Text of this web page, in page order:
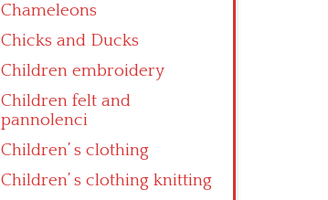
Chameleons
Chicks and Ducks
Children embroidery
Children felt and
pannolenci
Children’ s clothing
Children’ s clothing knitting